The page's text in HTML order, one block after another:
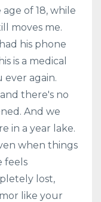
of 18, while
moves me.
his phone
is a medical
ever again.
there's no
And we
in a year lake.
when things
feels
lost,
like your